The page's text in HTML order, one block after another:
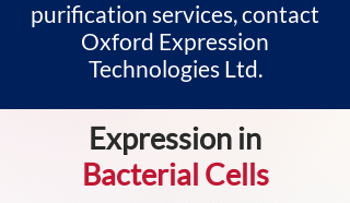
purification services, contact
Oxford Expression
Technologies Ltd.
Expression in
Bacterial Cells